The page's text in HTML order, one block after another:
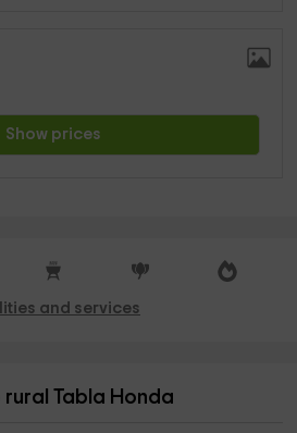
Show prices
and services
rural Tabla Honda